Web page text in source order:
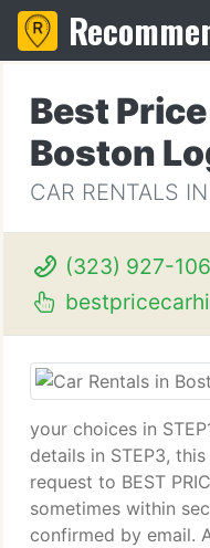
Best
Boston
CAR RENTALS
(323) 927-
your choices in
details in STEP3,
request to BEST
sometimes within
confirmed by email.